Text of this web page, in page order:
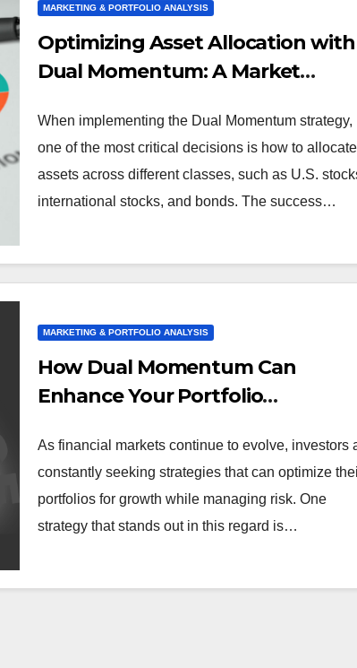
MARKETING & PORTFOLIO ANALYSIS
Optimizing Asset Allocation with
Dual Momentum: A Market
When implementing the Dual Momentum strategy,
one of the most critical decisions is how to allocate
assets across different classes, such as U.S.
international stocks, and bonds. The success…
MARKETING & PORTFOLIO ANALYSIS
How Dual Momentum Can
Enhance Your Portfolio
As financial markets continue to evolve, investors
constantly seeking strategies that can optimize
portfolios for growth while managing risk. One
strategy that stands out in this regard is…